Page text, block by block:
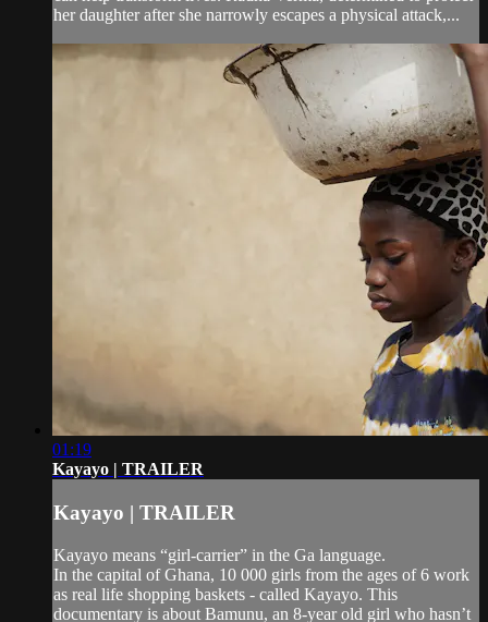
her daughter after she narrowly escapes a physical attack,...
01:19
Kayayo | TRAILER
Kayayo | TRAILER
Kayayo means “girl-carrier” in the Ga language.
In the capital of Ghana, 10 000 girls from the ages of 6 work
as real life shopping baskets - called Kayayo. This
documentary is about Bamunu, an 8-year old girl who hasn’t